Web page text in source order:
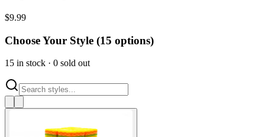
$9.99
Choose Your Style (15 options)
15 in stock · 0 sold out